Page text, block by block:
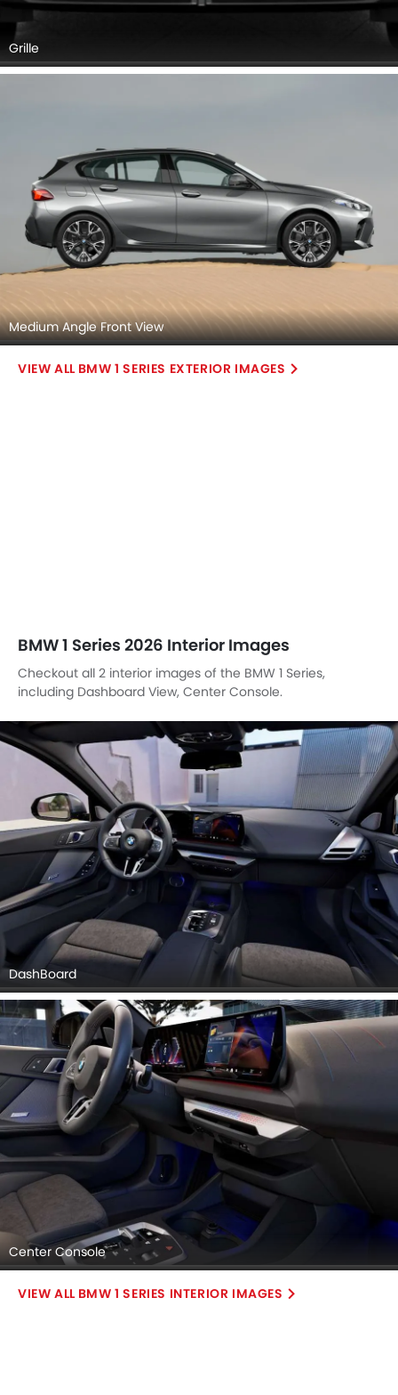
Grille
Medium Angle Front View
BMW 1 SERIES EXTERIOR IMAGES
BMW 1 Series 2026 Interior Images
Checkout all 2 interior images of the BMW 1 Series,
including Dashboard View, Center Console.
DashBoard
Center Console
BMW 1 SERIES INTERIOR IMAGES